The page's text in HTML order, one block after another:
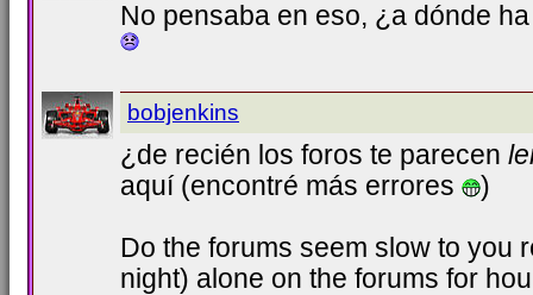
No pensaba en eso, ¿a dónde
bobjenkins
¿de recién los foros te parecen
aquí (encontré más errores
)
Do the forums seem slow to you
night) alone on the forums for